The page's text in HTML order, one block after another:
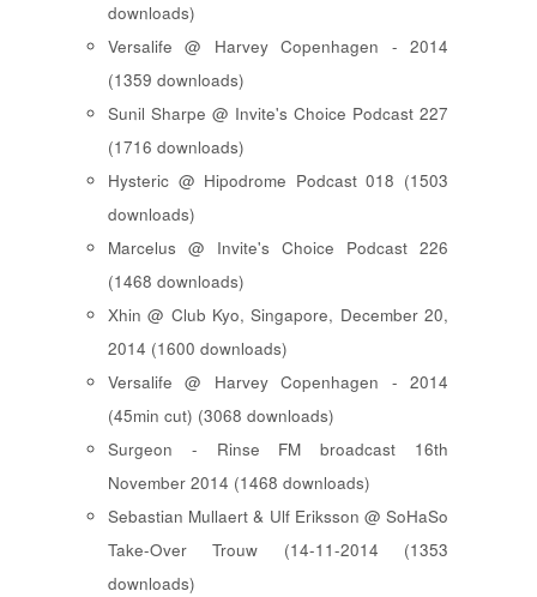
downloads)
Versalife @ Harvey Copenhagen - 2014
(1359 downloads)
Sunil Sharpe @ Invite's Choice Podcast 227
(1716 downloads)
Hysteric @ Hipodrome Podcast 018 (1503
downloads)
Marcelus @ Invite's Choice Podcast 226
(1468 downloads)
Xhin @ Club Kyo, Singapore, December 20,
2014 (1600 downloads)
Versalife @ Harvey Copenhagen - 2014
(45min cut) (3068 downloads)
Surgeon - Rinse FM broadcast 16th
November 2014 (1468 downloads)
Sebastian Mullaert & Ulf Eriksson @ SoHaSo
Take-Over Trouw (14-11-2014 (1353
downloads)